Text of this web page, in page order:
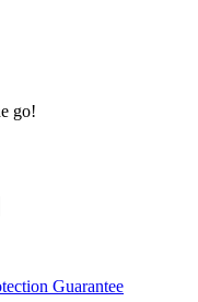
go!
Guarantee